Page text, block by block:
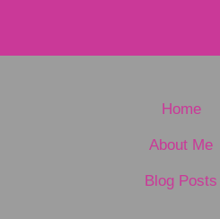
Home
About Me
Blog Posts